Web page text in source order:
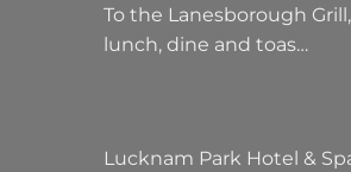
To the Lanesborough
lunch, dine and toas…
Lucknam Park Hotel &